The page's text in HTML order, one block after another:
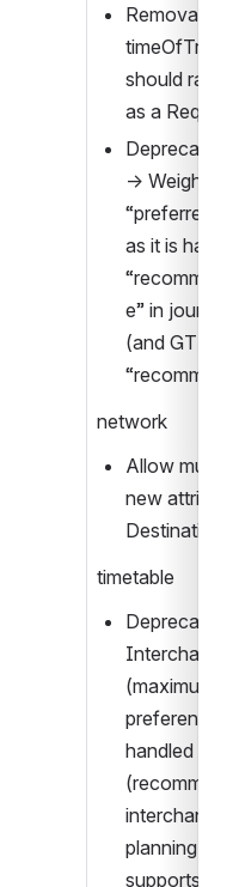
Removal of
should
as a
→ Weighting
as it is
e” in
(and GTFS
network
Allow
new
timetable
Deprecation
Interchange
(maximum
preference),
handled
planning
supports